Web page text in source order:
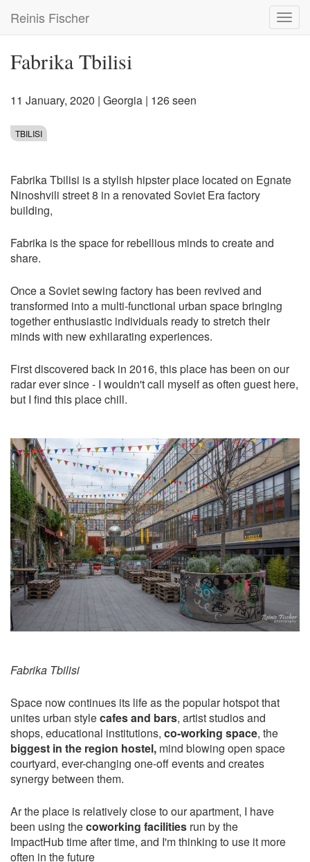
main
Reinis Fischer
Fabrika Tbilisi
11 January, 2020 | Georgia | 126 seen
TBILISI
Fabrika Tbilisi is a stylish hipster place located on Egnate
Ninoshvili street 8 in a renovated Soviet Era factory
building,
Fabrika is the space for rebellious minds to create and
share.
Once a Soviet sewing factory has been revived and
transformed into a multi-functional urban space bringing
together enthusiastic individuals ready to stretch their
minds with new exhilarating experiences.
First discovered back in 2016, this place has been on our
radar ever since - I wouldn't call myself as often guest here,
but I find this place chill.
Fabrika Tbilisi
Space now continues its life as the popular hotspot that
unites urban stylecafes and bars, artist studios and
shops, educational institutions, co-working space, the
biggest in the region hostel, mind blowing open space
courtyard, ever-changing one-off events and creates
synergy between them.
Ar the place is relatively close to our apartment, I have
been using thecoworking facilities run by the
ImpactHub time after time, and I'm thinking to use it more
often in the future